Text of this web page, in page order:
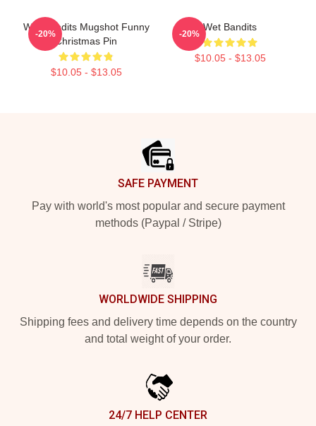
Wet Bandits Mugshot Funny
Christmas Pin
$10.05 - $13.05
-20%
Wet Bandits
$10.05 - $13.05
-20%
SAFE PAYMENT
Pay with world's most popular and secure payment
methods (Paypal / Stripe)
WORLDWIDE SHIPPING
Shipping fees and delivery time depends on the country
and total weight of your order.
24/7 HELP CENTER